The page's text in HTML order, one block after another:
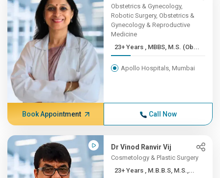
Obstetrics & Gynecology,
Robotic Surgery, Obstetrics &
Gynecology & Reproductive
Medicine
23+ Years , MBBS, M.S. (Ob...
Apollo Hospitals, Mumbai
Book Appointment Call Now
Dr Vinod Ranvir Vij
Cosmetology & Plastic Surgery
23+ Years , M.B.B.S, M.S.,...